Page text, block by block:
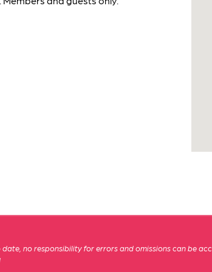
no responsibility for errors and omissions can be